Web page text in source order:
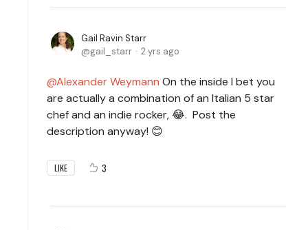
Gail Ravin Starr
gail_starr
2 yrs ago
Alexander Weymann On the inside I bet you
are actually a combination of an Italian 5 star
chef and an indie rocker, 😂. Post the
description anyway! 😊
LIKE 3